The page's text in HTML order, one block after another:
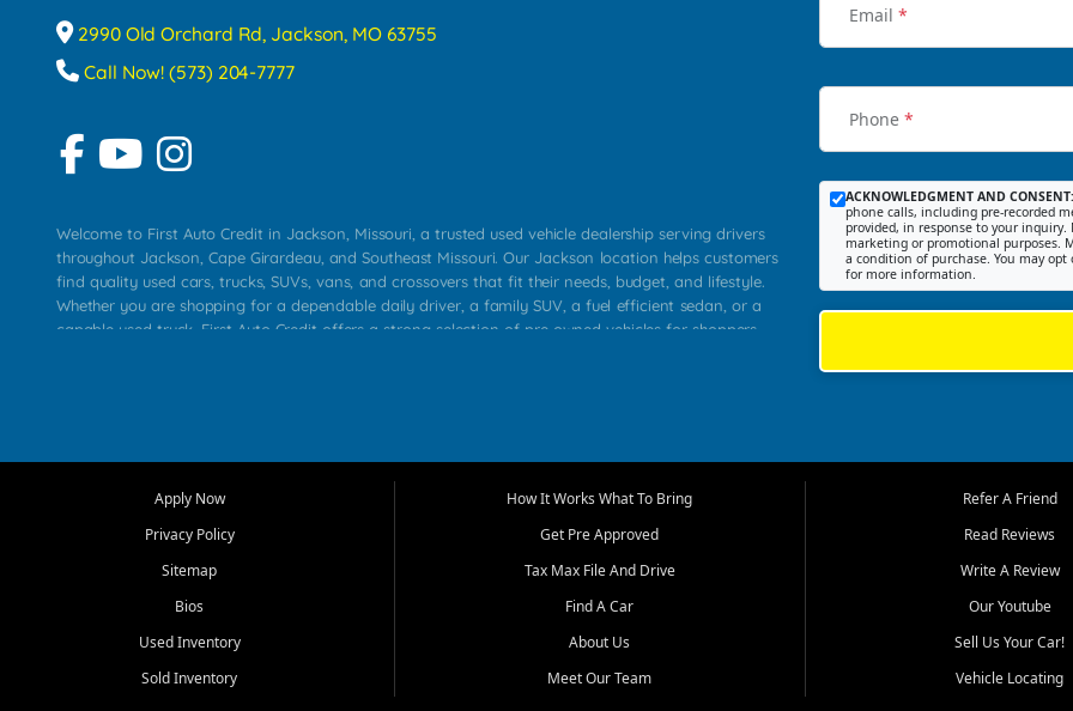
2990 Old Orchard Rd, Jackson, MO 63755
Call Now! (573) 204-7777
Welcome to First Auto Credit in Jackson, Missouri, a trusted used vehicle dealership serving drivers
throughout Jackson, Cape Girardeau, and Southeast Missouri. Our Jackson location helps customers
find quality used cars, trucks, SUVs, vans, and crossovers that fit their needs, budget, and lifestyle.
Whether you are shopping for a dependable daily driver, a family SUV, a fuel efficient sedan, or a
capable used truck, First Auto Credit offers a strong selection of pre owned vehicles for shoppers
that make sense for their situation. That is why our Jackson team works to provide a balanced
transportation options for customers throughout Southeast Missouri, Southern Illinois, and Western
At First Auto Credit in Jackson, dependable transportation matters. Our inventory is selected with
real customer needs in mind, including commuters, families, first time buyers, local workers, students,
roomy SUVs and work ready pickups, our goal is to help customers compare options, understand
Email *
Phone *
ACKNOWLEDGMENT AND CONSENT:
phone calls, including pre-recorded
provided, in response to your
marketing or promotional purposes.
a condition of purchase. You may
for more information.
Apply Now
Privacy Policy
Sitemap
Bios
Used Inventory
Sold Inventory
How It Works What To Bring
Get Pre Approved
Tax Max File And Drive
Find A Car
About Us
Meet Our Team
Refer A Friend
Read Reviews
Write A Review
Our Youtube
Sell Us Your Car!
Vehicle Locating